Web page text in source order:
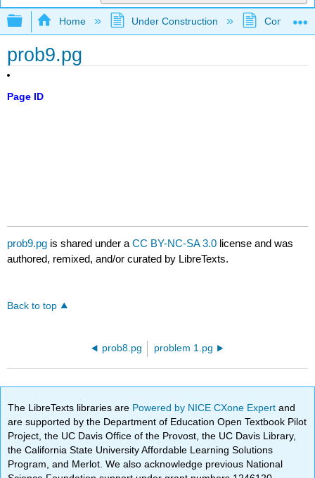
Expand/collapse global hierarchy
Home Under Construction
prob9.pg
Page ID
prob9.pg is shared under aCC BY-NC-SA 3.0 license and was
authored, remixed, and/or curated by LibreTexts.
Back to top
prob8.pg problem 1.pg
The LibreTexts libraries are Powered by NICE CXone Expertand
are supported by the Department of Education Open Textbook Pilot
Project, the UC Davis Office of the Provost, the UC Davis Library,
the California State University Affordable Learning Solutions
Program, and Merlot. We also acknowledge previous National